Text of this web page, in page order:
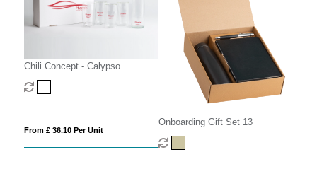
Chili Concept - Calypso
Executive Gift Set
From £ 36.10 Per Unit
Onboarding Gift Set 13